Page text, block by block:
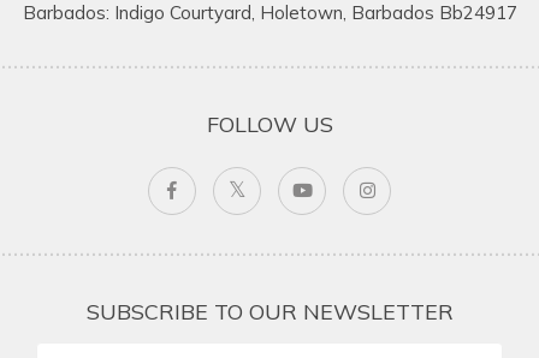
Barbados: Indigo Courtyard, Holetown, Barbados Bb24917
FOLLOW US
SUBSCRIBE TO OUR NEWSLETTER